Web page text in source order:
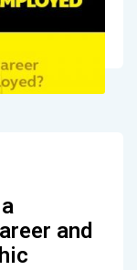
and